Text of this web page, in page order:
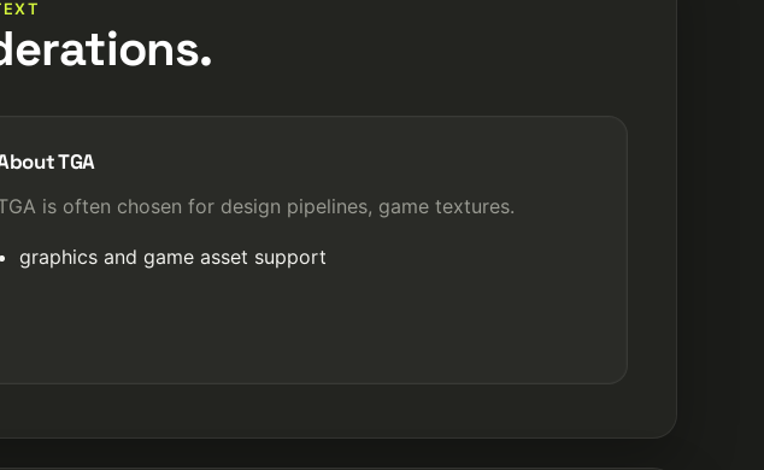
TGA
is often chosen for design pipelines, game textures.
graphics and game asset support